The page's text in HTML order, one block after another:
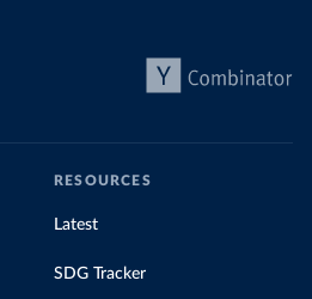
RESOURCES
Latest
SDG Tracker